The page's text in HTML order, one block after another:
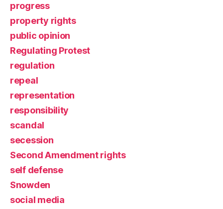
progress
property rights
public opinion
Regulating Protest
regulation
repeal
representation
responsibility
scandal
secession
Second Amendment rights
self defense
Snowden
social media